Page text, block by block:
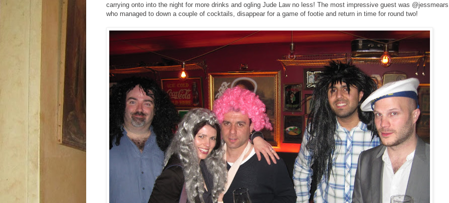
carrying onto into the night for more drinks and ogling Jude Law no less! The most impressive guest was @jessmears
who managed to down a couple of cocktails, disappear for a game of footie and return in time for round two!